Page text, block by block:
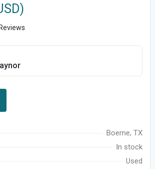
Boerne, TX
In stock
Used